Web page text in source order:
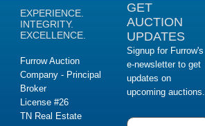
EXPERIENCE.
INTEGRITY.
EXCELLENCE.
Furrow Auction
Company - Principal
Broker
License #26
TN Real Estate
GET
AUCTION
UPDATES
Signup for Furrow's
e-newsletter to get
updates on
upcoming auctions.